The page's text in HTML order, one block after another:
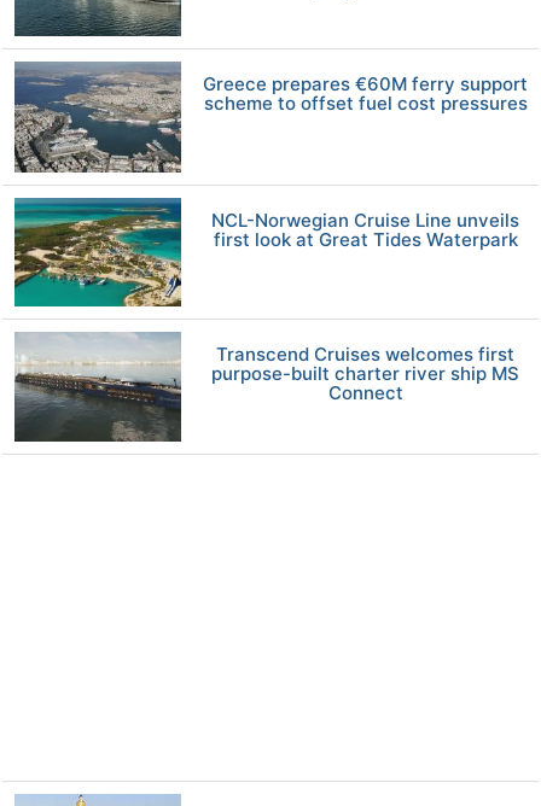
Greece prepares €60M ferry support
scheme to offset fuel cost pressures
NCL-Norwegian Cruise Line unveils
first look at Great Tides Waterpark
Transcend Cruises welcomes first
purpose-built charter river ship MS
Connect